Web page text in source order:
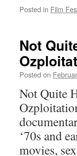
Posted in Film
Not
Posted on
Not Quite
‘70s and
movies,